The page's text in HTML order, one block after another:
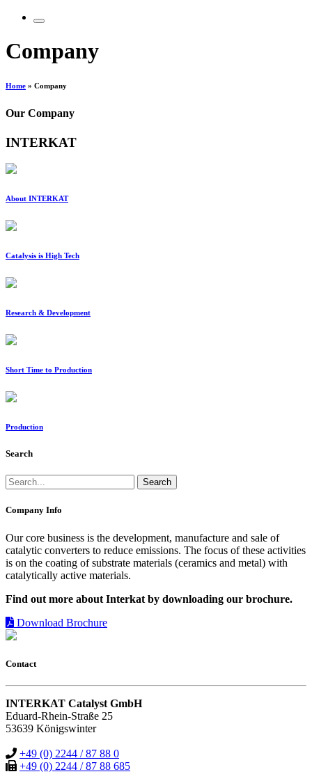
Company
Home » Company
Our Company
INTERKAT
About INTERKAT
Catalysis is High Tech
Research & Development
Short Time to Production
Production
Search
Company Info
Our core business is the development, manufacture and sale of
catalytic converters to reduce emissions. The focus of these activities
is on the coating of substrate materials (ceramics and metal) with
catalytically active materials.
Find out more about Interkat by downloading our brochure.
Download Brochure
Contact
INTERKAT Catalyst GmbH
Eduard-Rhein-Straße 25
53639 Königswinter
+49 (0) 2244 / 87 88 0
+49 (0) 2244 / 87 88 685